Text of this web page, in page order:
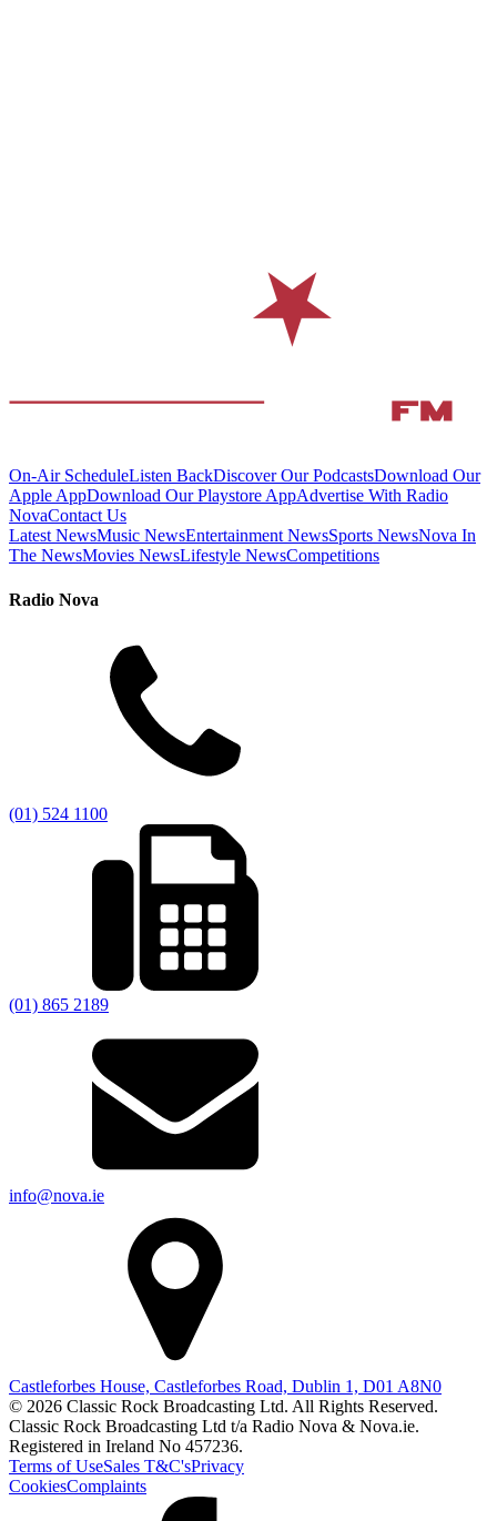
On-Air ScheduleListen BackDiscover Our PodcastsDownload Our
Apple AppDownload Our Playstore AppAdvertise With Radio
NovaContact Us
Latest NewsMusic NewsEntertainment NewsSports NewsNova In
The NewsMovies NewsLifestyle NewsCompetitions
Radio Nova
(01) 524 1100
(01) 865 2189
info@nova.ie
Castleforbes House, Castleforbes Road, Dublin 1, D01 A8N0
© 2026 Classic Rock Broadcasting Ltd. All Rights Reserved.
Classic Rock Broadcasting Ltd t/a Radio Nova & Nova.ie.
Registered in Ireland No 457236.
Terms of UseSales T&C'sPrivacy
CookiesComplaints